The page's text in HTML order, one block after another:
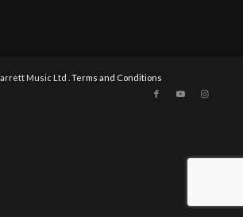
Music Ltd . Terms and Conditions